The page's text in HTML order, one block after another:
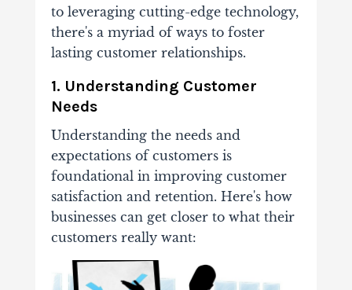
to leveraging cutting-edge technology,
there's a myriad of ways to foster
lasting customer relationships.
1. Understanding Customer
Needs
Understanding the needs and
expectations of customers is
foundational in improving customer
satisfaction and retention. Here's how
businesses can get closer to what their
customers really want: